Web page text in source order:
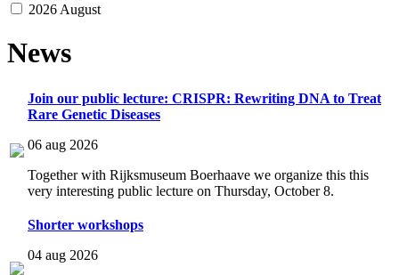
2026 August
News
Join our public lecture: CRISPR: Rewriting DNA to Treat
Rare Genetic Diseases
06 aug 2026
Together with Rijksmuseum Boerhaave we organize this this
very interesting public lecture on Thursday, October 8.
Shorter workshops
04 aug 2026